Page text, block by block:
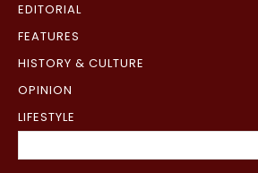
EDITORIAL
FEATURES
HISTORY & CULTURE
OPINION
LIFESTYLE